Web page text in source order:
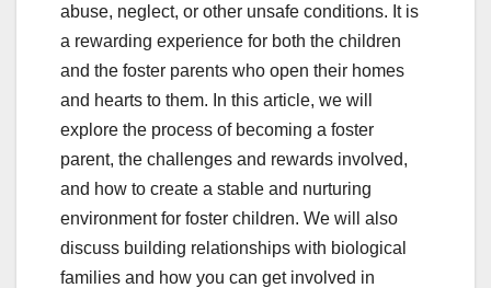
abuse, neglect, or other unsafe conditions. It is
a rewarding experience for both the children
and the foster parents who open their homes
and hearts to them. In this article, we will
explore the process of becoming a foster
parent, the challenges and rewards involved,
and how to create a stable and nurturing
environment for foster children. We will also
discuss building relationships with biological
families and how you can get involved in